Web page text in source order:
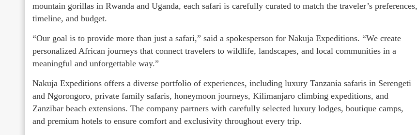
mountain gorillas in Rwanda and Uganda, each safari is carefully curated to match the traveler’s preferences,
timeline, and budget.
“Our goal is to provide more than just a safari,” said a spokesperson for Nakuja Expeditions. “We create
personalized African journeys that connect travelers to wildlife, landscapes, and local communities in a
meaningful and unforgettable way.”
Nakuja Expeditions offers a diverse portfolio of experiences, including luxury Tanzania safaris in Serengeti
and Ngorongoro, private family safaris, honeymoon journeys, Kilimanjaro climbing expeditions, and
Zanzibar beach extensions. The company partners with carefully selected luxury lodges, boutique camps,
and premium hotels to ensure comfort and exclusivity throughout every trip.